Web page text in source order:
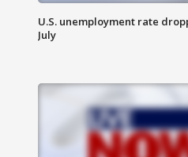
U.S. unemployment rate
July